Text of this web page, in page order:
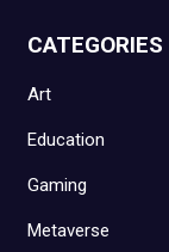
CATEGORIES
Art
Education
Gaming
Metaverse